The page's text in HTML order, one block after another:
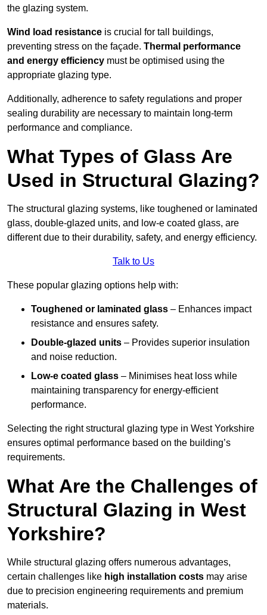
the glazing system.
Wind load resistance is crucial for tall buildings,
preventing stress on the façade. Thermal performance
and energy efficiency must be optimised using the
appropriate glazing type.
Additionally, adherence to safety regulations and proper
sealing durability are necessary to maintain long-term
performance and compliance.
What Types of Glass Are
Used in Structural Glazing?
The structural glazing systems, like toughened or laminated
glass, double-glazed units, and low-e coated glass, are
different due to their durability, safety, and energy efficiency.
Talk to Us
These popular glazing options help with:
Toughened or laminated glass – Enhances impact
resistance and ensures safety.
Double-glazed units – Provides superior insulation
and noise reduction.
Low-e coated glass – Minimises heat loss while
maintaining transparency for energy-efficient
performance.
Selecting the right structural glazing type in West Yorkshire
ensures optimal performance based on the building’s
requirements.
What Are the Challenges of
Structural Glazing in West
Yorkshire?
While structural glazing offers numerous advantages,
certain challenges like high installation costs may arise
due to precision engineering requirements and premium
materials.